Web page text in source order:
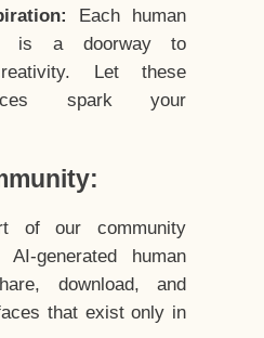
Each human
is a doorway to
Let these
spark your
of our community
AI-generated human
download, and
that exist only in